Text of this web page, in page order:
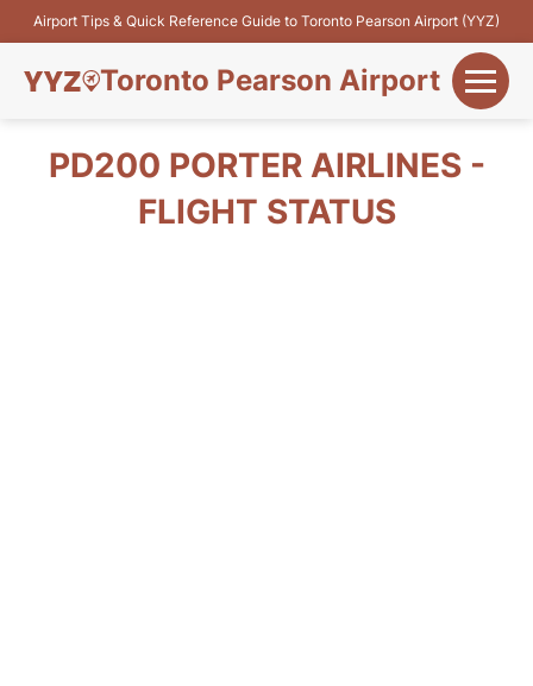
Airport Tips & Quick Reference Guide to Toronto Pearson Airport (YYZ)
Toronto Pearson Airport
Flights&Airlines
PD200 PORTER AIRLINES -
FLIGHT STATUS